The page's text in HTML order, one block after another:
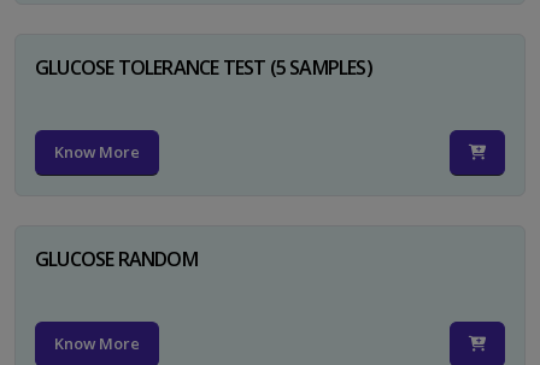
GLUCOSE TOLERANCE TEST (5 SAMPLES)
Know More
GLUCOSE RANDOM
Know More